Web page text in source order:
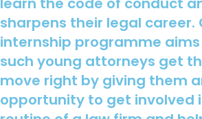
sharpens their legal career.
internship programme
such young attorneys get
move right by giving them
opportunity to get involved